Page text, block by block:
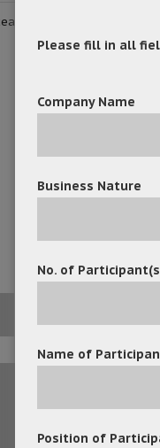
Marketing
Please fill in all
Company Name
Business Nature
No. of
Name of
Position of